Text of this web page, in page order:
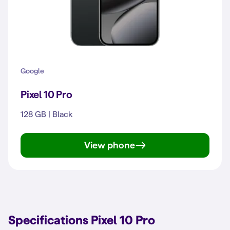
Google
Pixel 10 Pro
128 GB | Black
View phone
Specifications Pixel 10 Pro